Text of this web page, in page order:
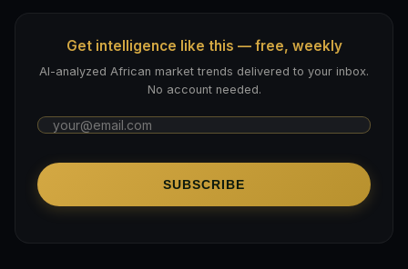
Get intelligence like this — free, weekly
AI-analyzed African market trends delivered to your inbox.
No account needed.
SUBSCRIBE